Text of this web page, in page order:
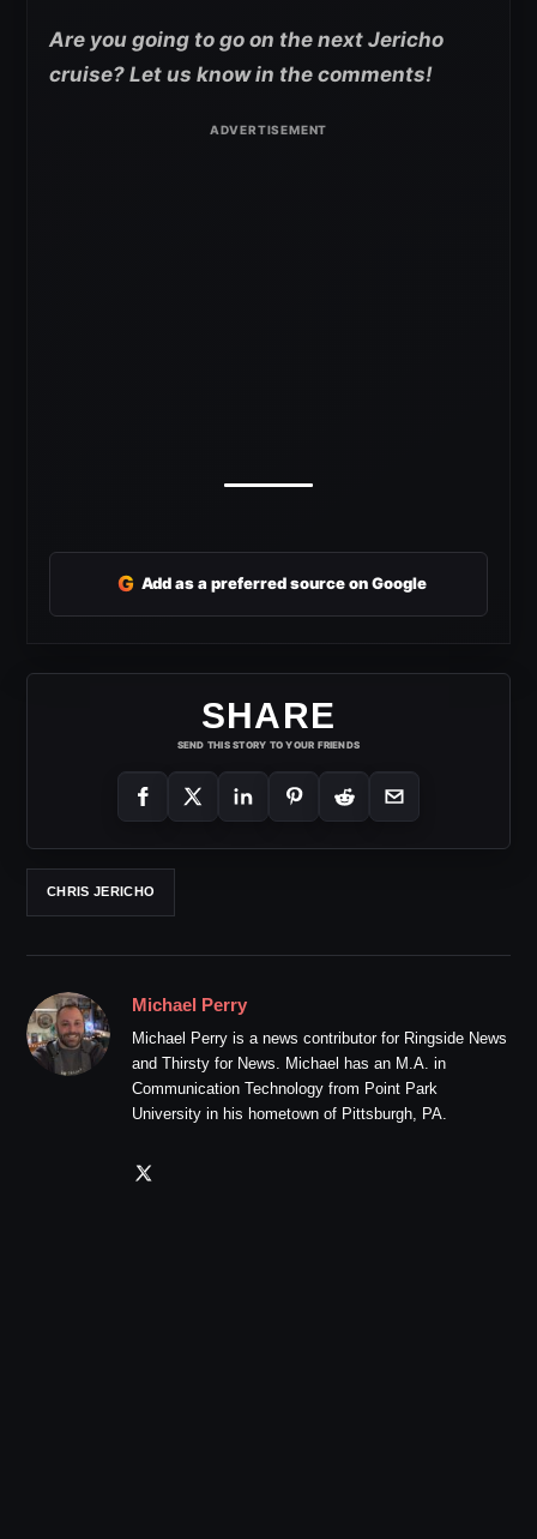
Are you going to go on the next Jericho
cruise? Let us know in the comments!
G Add as a preferred source on Google
SHARE
SEND THIS STORY TO YOUR FRIENDS
CHRIS JERICHO
Michael Perry
Michael Perry is a news contributor for Ringside News
and Thirsty for News. Michael has an M.A. in
Communication Technology from Point Park
University in his hometown of Pittsburgh, PA.